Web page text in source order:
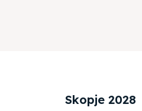
Skopje 2028